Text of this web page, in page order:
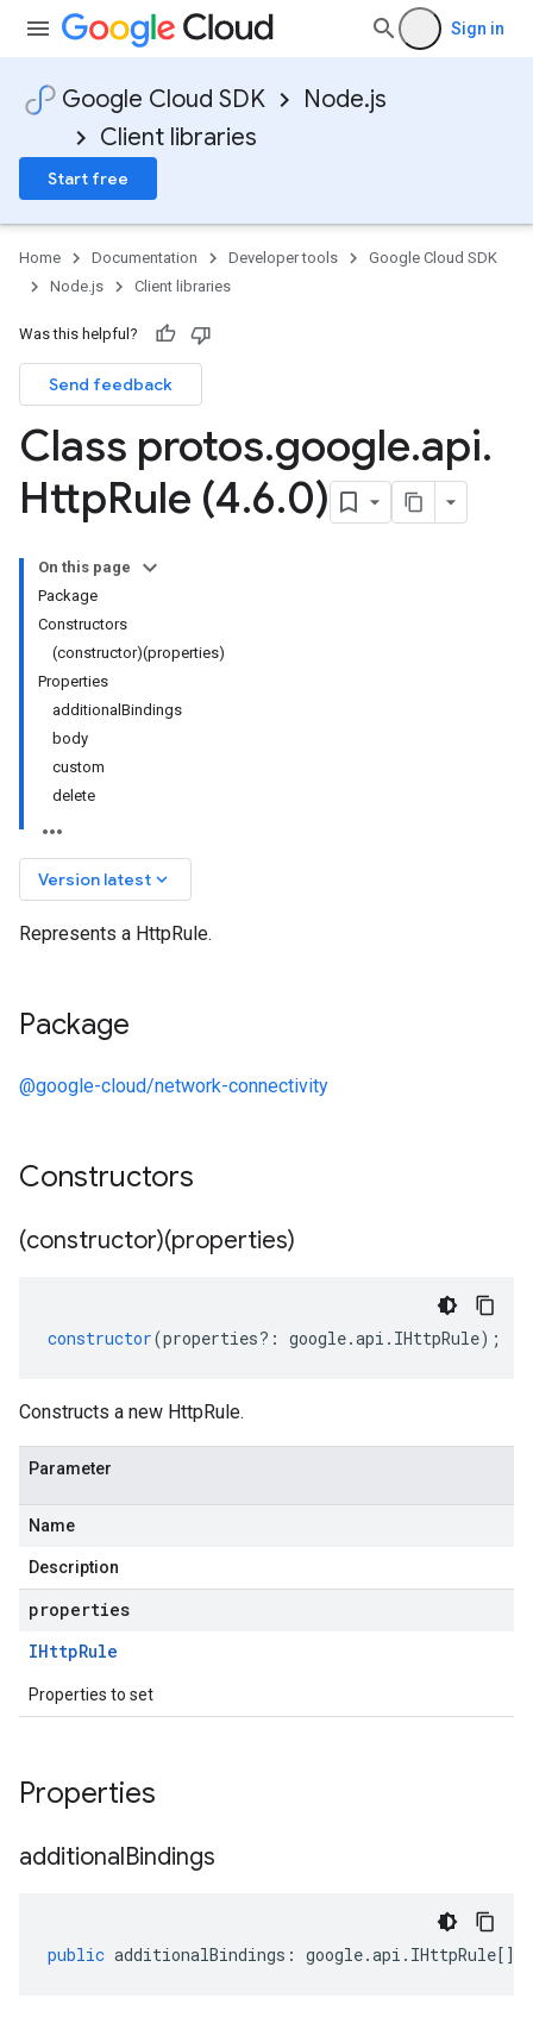
Sign in
Google Cloud SDK
Node.js
Client libraries
Start free
Home Documentation Developer tools
Google Cloud SDK
Node.js
Client libraries
Was this helpful?
Send feedback
Class protos.google.api.
HttpRule (4.6.0)
On this page
Package
Constructors
(constructor)(properties)
Properties
additionalBindings
body
custom
delete
Version latest keyboard_arrow_down
Represents a HttpRule.
Package
@google-cloud/network-connectivity
Constructors
(constructor)(properties)
constructor(properties?: google.api . IHttpRule);
Constructs a new HttpRule.
Parameter
Name
Description
properties
IHttpRule
Properties to set
Properties
additionalBindings
public additionalBindings : google.api . IHttpRule[];